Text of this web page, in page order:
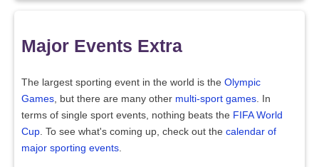
Major Events Extra
The largest sporting event in the world is the Olympic
Games , but there are many other multi-sport games . In
terms of single sport events, nothing beats the FIFA World
Cup . To see what's coming up, check out the calendar of
major sporting events